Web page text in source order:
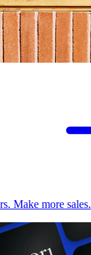
Make more sales.